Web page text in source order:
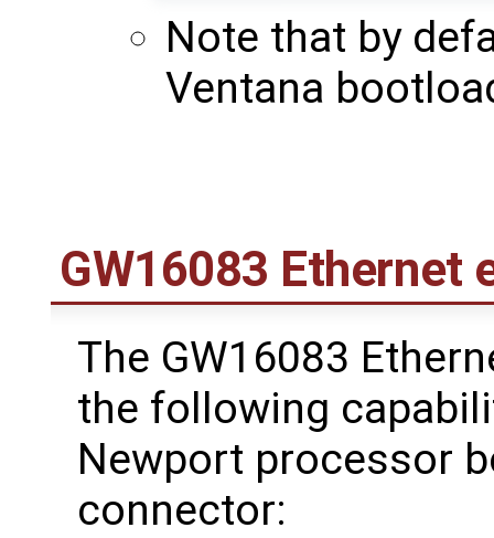
Note that by
Ventana
GW16083 Ethernet
The GW16083
the following
Newport processor
connector: